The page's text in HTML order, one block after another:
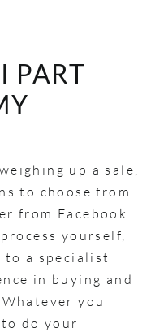
PART
up a sale,
to choose from.
from Facebook
yourself,
a specialist
in buying and
you
do your